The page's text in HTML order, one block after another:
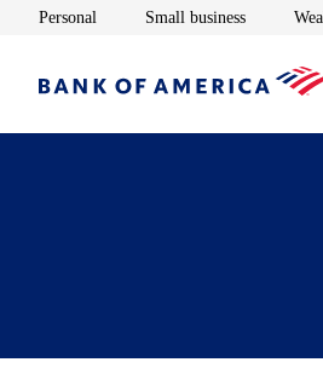
Personal Opens in new window
Small businessOpens in